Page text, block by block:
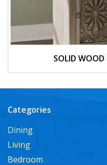
SOLID WOOD
Categories
Dining
Living
Bedroom